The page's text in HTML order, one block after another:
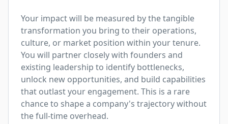
Your impact will be measured by the tangible
transformation you bring to their operations,
culture, or market position within your tenure.
You will partner closely with founders and
existing leadership to identify bottlenecks,
unlock new opportunities, and build capabilities
that outlast your engagement. This is a rare
chance to shape a company's trajectory without
the full-time overhead.